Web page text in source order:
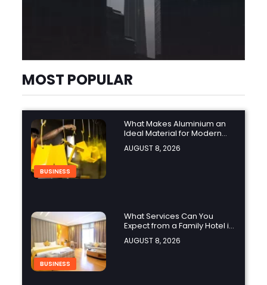
MOST POPULAR
BUSINESS
What Makes Aluminium an
Ideal Material for Modern
Manufacturing Projects?
AUGUST 8, 2026
BUSINESS
What Services Can You
Expect from a Family Hotel in
Jounieh?
AUGUST 8, 2026